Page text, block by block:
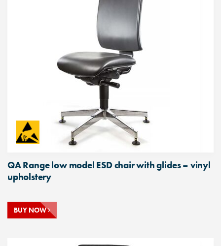
QA Range low model ESD chair with glides – vinyl
upholstery
BUY NOW